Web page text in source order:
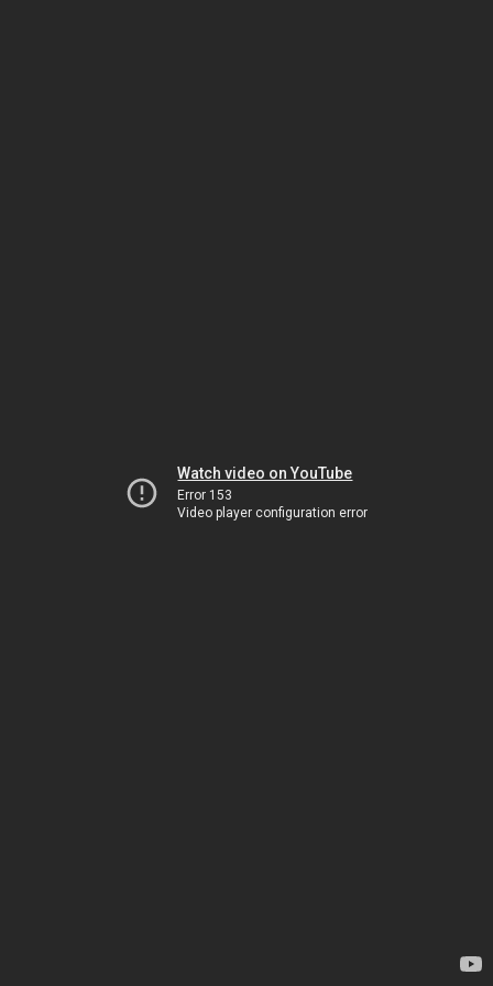
Watch video on YouTube
Error 153
Video player configuration error